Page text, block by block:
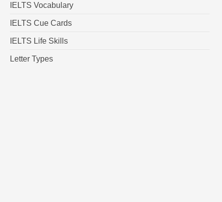
IELTS Vocabulary
IELTS Cue Cards
IELTS Life Skills
Letter Types